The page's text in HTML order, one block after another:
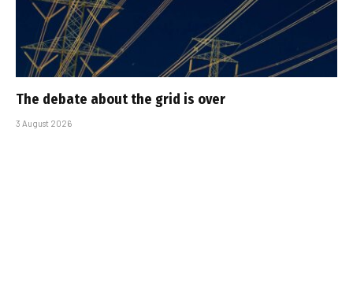
The debate about the grid is over
3 August 2026